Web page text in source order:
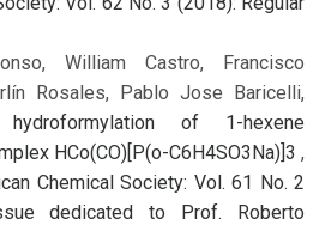
William Castro, Francisco
Rosales, Pablo Jose Baricelli,
hydroformylation of 1-hexene
HCo(CO)[P(o-C6H4SO3Na)]3 ,
Chemical Society: Vol. 61 No. 2
dedicated to Prof. Roberto